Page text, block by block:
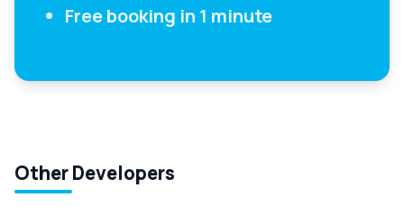
Free booking in 1 minute
Other Developers